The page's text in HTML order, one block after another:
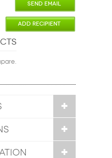
SEND EMAIL
ADD RECIPIENT